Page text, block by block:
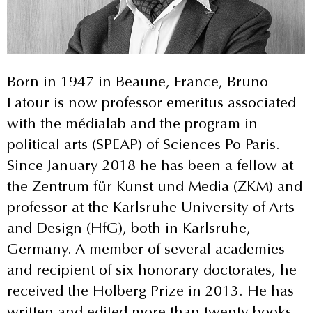
Born in 1947 in Beaune, France, Bruno
Latour is now professor emeritus associated
with the médialab and the program in
political arts (SPEAP) of Sciences Po Paris.
Since January 2018 he has been a fellow at
the Zentrum für Kunst und Media (ZKM) and
professor at the Karlsruhe University of Arts
and Design (HfG), both in Karlsruhe,
Germany. A member of several academies
and recipient of six honorary doctorates, he
received the Holberg Prize in 2013. He has